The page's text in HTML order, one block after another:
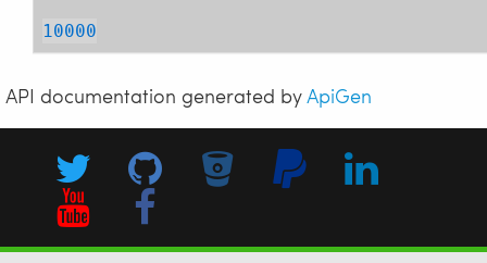
10000
API documentation generated byApiGen